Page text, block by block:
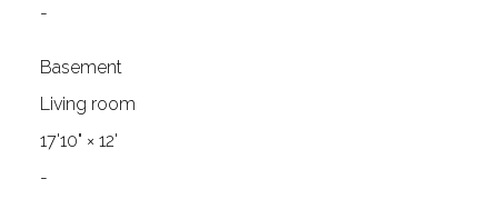
-
Basement
Living room
17'10" × 12'
-